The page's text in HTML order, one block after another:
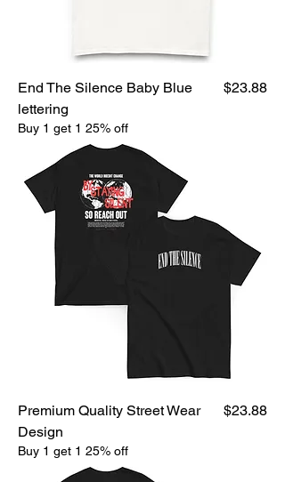
End The Silence Baby Blue
lettering
Price
$23.88
Buy 1 get 1 25% off
Premium Quality Street Wear
Design
Price
$23.88
Buy 1 get 1 25% off